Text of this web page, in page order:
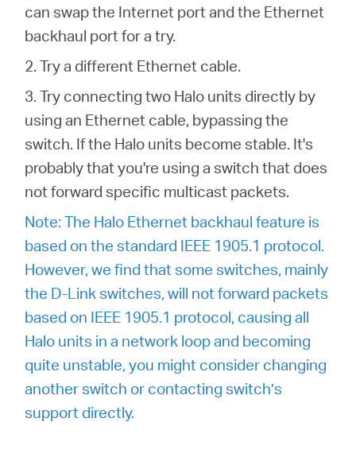
can swap the Internet port and the Ethernet
backhaul port for a try.
2. Try a different Ethernet cable.
3. Try connecting two Halo units directly by
using an Ethernet cable, bypassing the
switch. If the Halo units become stable. It's
probably that you're using a switch that does
not forward specific multicast packets.
Note: The Halo Ethernet backhaul feature is
based on the standard IEEE 1905.1 protocol.
However, we find that some switches, mainly
the D-Link switches, will not forward packets
based on IEEE 1905.1 protocol, causing all
Halo units in a network loop and becoming
quite unstable, you might consider changing
another switch or contacting switch’s
support directly.